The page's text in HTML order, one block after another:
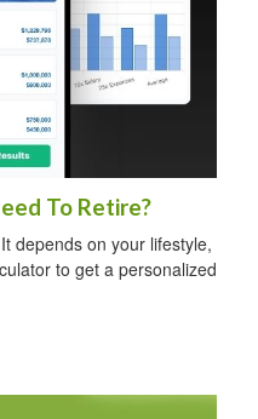
To Retire?
depends on your lifestyle,
to get a personalized